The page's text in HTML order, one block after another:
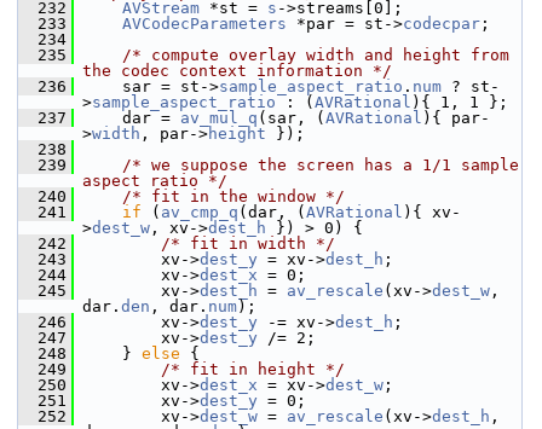
  232
AVStream *st = s ->streams[0];
  233
AVCodecParameters *par = st->codecpar ;
  234
  235
/* compute overlay width and height from
the codec context information */
  236
sar = st->sample_aspect_ratio . num ? st-
>sample_aspect_ratio : ( AVRational ){ 1, 1 };
  237
dar = av_mul_q (sar, ( AVRational ){ par-
>width , par->height });
  238
  239
/* we suppose the screen has a 1/1 sample
aspect ratio */
  240
/* fit in the window */
  241
if ( av_cmp_q (dar, ( AVRational ){ xv-
>dest_w , xv->dest_h }) > 0) {
  242
/* fit in width */
  243
xv->dest_y = xv->dest_h ;
  244
xv->dest_x = 0;
  245
xv->dest_h = av_rescale (xv->dest_w ,
dar. den , dar. num);
  246
xv->dest_y -= xv->dest_h ;
  247
xv->dest_y /= 2;
  248
} else {
  249
/* fit in height */
  250
xv->dest_x = xv->dest_w ;
  251
xv->dest_y = 0;
  252
xv->dest_w = av_rescale (xv->dest_h ,